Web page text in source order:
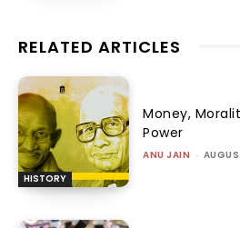
RELATED ARTICLES
HISTORY
Money,
Power
ANU JAIN -